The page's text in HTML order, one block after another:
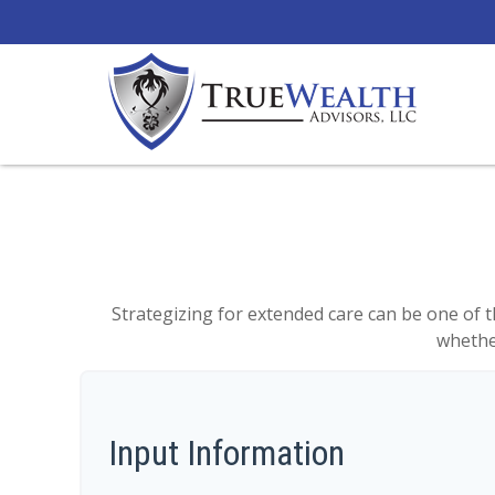
Strategizing for extended care can be one
Input Information